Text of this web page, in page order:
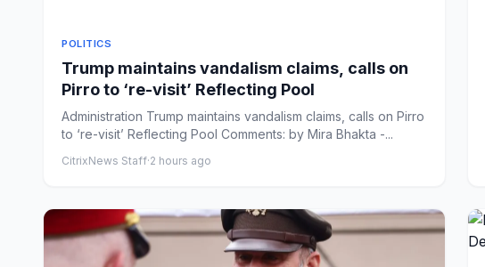
POLITICS
Trump maintains vandalism claims, calls on
Pirro to ‘re-visit’ Reflecting Pool
Administration Trump maintains vandalism claims, calls on Pirro
to ‘re-visit’ Reflecting Pool Comments: by Mira Bhakta -...
CitrixNews Staff·2 hours ago